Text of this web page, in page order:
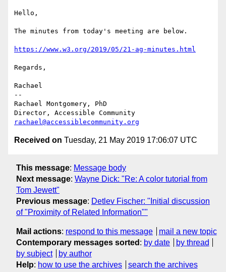
Hello,
The minutes from today's meeting are below.
https://www.w3.org/2019/05/21-ag-minutes.html
Regards,
Rachael
--
Rachael Montgomery, PhD
rachael@accessiblecommunity.org
Received on Tuesday, 21 May 2019 17:06:07 UTC
This message: Message body
Next message: Wayne Dick: "Re: A color tutorial from
Tom Jewett"
Previous message: Detlev Fischer: "Initial discussion
of "Proximity of Related Information""
Mail actions: respond to this message
mail a new topic
Contemporary messages sorted : by date
by thread
by subject
by author
Help: how to use the archives search the archives